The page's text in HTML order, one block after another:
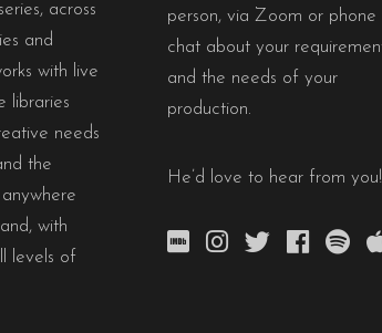
across
and
with live
libraries
needs
the
with
levels of
person, via Zoom or phone
chat about your
and the needs of your
production.
He’d love to hear from you!